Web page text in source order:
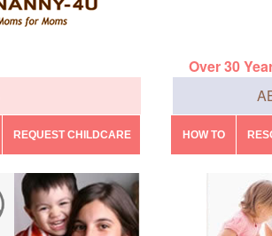
Over 30
REQUEST CHILDCARE HOW TO